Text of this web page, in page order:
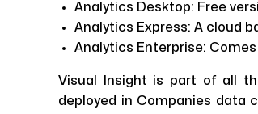
Analytics Desktop: Free
Analytics Express: A cloud
Analytics Enterprise:
Visual Insight is part of all
deployed in Companies data